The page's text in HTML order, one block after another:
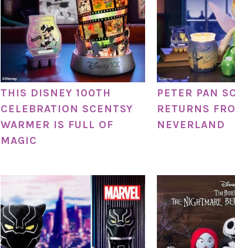
THIS DISNEY 100TH
CELEBRATION SCENTSY
WARMER IS FULL OF
MAGIC
PETER PAN
RETURNS
NEVERLAND